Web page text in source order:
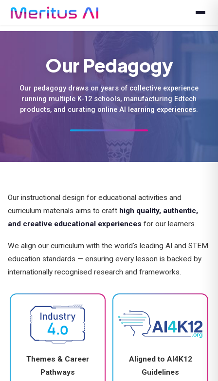
Our Pedagogy
Our pedagogy draws on years of collective experience
running multiple K-12 schools, manufacturing Edtech
products, and curating online AI learning experiences.
Our instructional design for educational activities and
curriculum materials aims to craft high quality, authentic,
and creative educational experiences for our learners.
We align our curriculum with the world's leading AI and STEM
education standards — ensuring every lesson is backed by
internationally recognised research and frameworks.
Themes & Career
Pathways
Aligned to AI4K12
Guidelines